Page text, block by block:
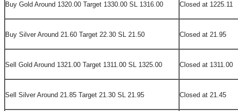
Buy Gold Around 1320.00 Target 1330.00 SL 1316.00 Closed at 1225.11
Buy Silver Around 21.60 Target 22.30 SL 21.50 Closed at 21.95
Sell Gold Around 1321.00 Target 1311.00 SL 1325.00 Closed at 1311.00
Sell Silver Around 21.85 Target 21.30 SL 21.95 Closed at 21.45